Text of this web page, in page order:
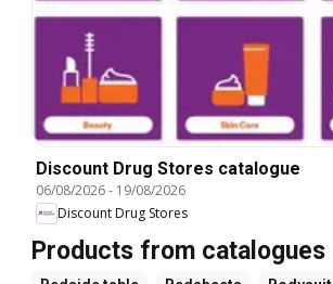
Discount Drug Stores catalogue
06/08/2026- 19/08/2026
Discount Drug Stores
Products from catalogues